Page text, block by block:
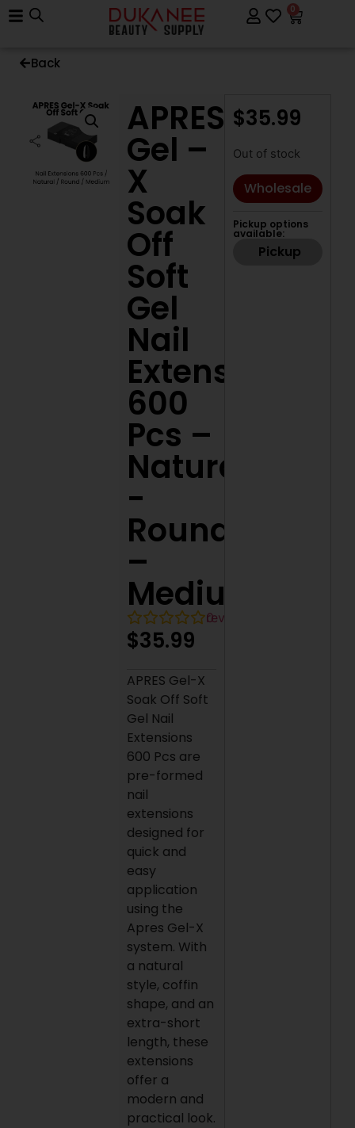
0
Back
APRES
Gel –
X
Soak
Off
Soft
Gel
Nail
Extensions
600
Pcs –
Natural
-
Round
–
Medium
0
reviews
$35.99
APRES Gel-X
Soak Off Soft
Gel Nail
Extensions
600 Pcs are
pre-formed
nail
extensions
designed for
quick and
easy
application
using the
Apres Gel-X
system. With
a natural
style, coffin
shape, and an
extra-short
length, these
extensions
offer a
modern and
practical look.
$35.99
Out of stock
Wholesale
Pickup options
available:
Pickup